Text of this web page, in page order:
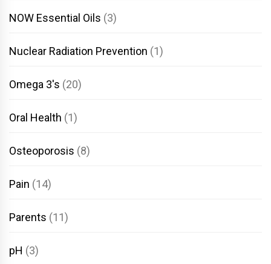
NOW Essential Oils (3)
Nuclear Radiation Prevention (1)
Omega 3's (20)
Oral Health (1)
Osteoporosis (8)
Pain (14)
Parents (11)
pH (3)